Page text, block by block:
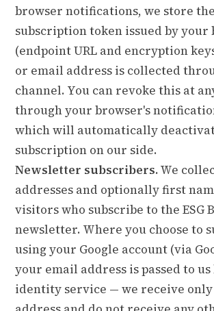
browser notifications, we store
subscription token issued by your
(endpoint URL and encryption
or email address is collected
channel. You can revoke this at
through your browser's
which will automatically
subscription on our side.
Newsletter subscribers.We
addresses and optionally first
visitors who subscribe to the ESG
newsletter. Where you choose to
using your Google account (via
your email address is passed to us
identity service — we receive